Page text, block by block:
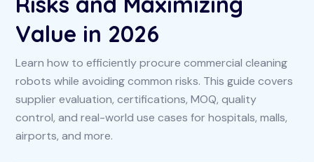
Value in 2026
Learn how to efficiently procure commercial cleaning
robots while avoiding common risks. This guide covers
supplier evaluation, certifications, MOQ, quality
control, and real-world use cases for hospitals, malls,
airports, and more.